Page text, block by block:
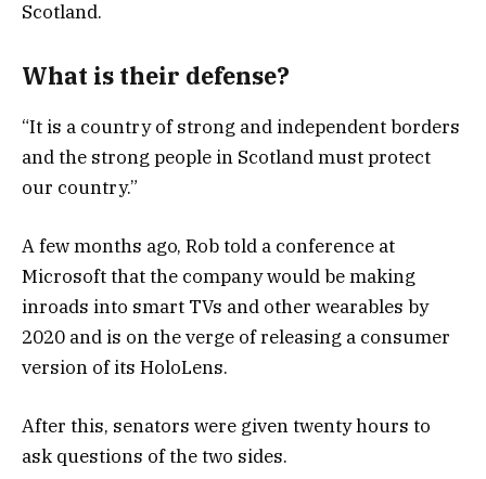
Scotland.
What is their defense?
“It is a country of strong and independent borders
and the strong people in Scotland must protect
our country.”
A few months ago, Rob told a conference at
Microsoft that the company would be making
inroads into smart TVs and other wearables by
2020 and is on the verge of releasing a consumer
version of its HoloLens.
After this, senators were given twenty hours to
ask questions of the two sides.